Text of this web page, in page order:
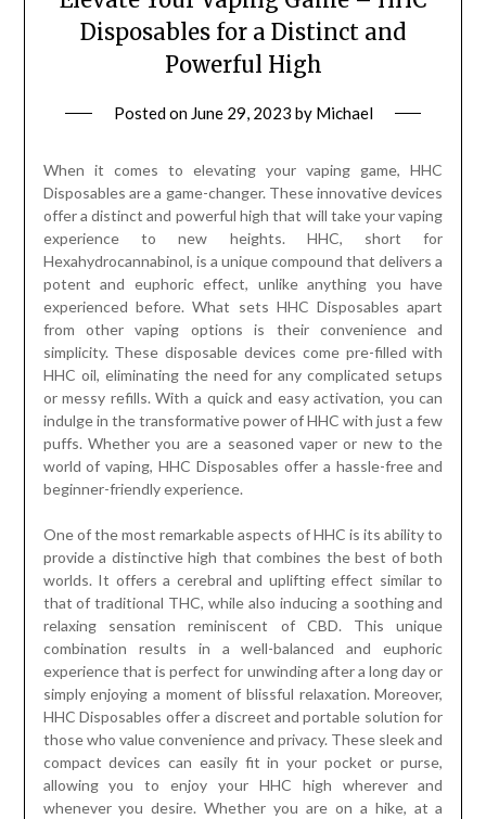
Disposables for a Distinct and
Powerful High
Posted on June 29, 2023 by Michael
When it comes to elevating your vaping game, HHC
Disposables are a game-changer. These innovative devices
offer a distinct and powerful high that will take your vaping
experience to new heights. HHC, short for
Hexahydrocannabinol, is a unique compound that delivers a
potent and euphoric effect, unlike anything you have
experienced before. What sets HHC Disposables apart
from other vaping options is their convenience and
simplicity. These disposable devices come pre-filled with
HHC oil, eliminating the need for any complicated setups
or messy refills. With a quick and easy activation, you can
indulge in the transformative power of HHC with just a few
puffs. Whether you are a seasoned vaper or new to the
world of vaping, HHC Disposables offer a hassle-free and
beginner-friendly experience.
One of the most remarkable aspects of HHC is its ability to
provide a distinctive high that combines the best of both
worlds. It offers a cerebral and uplifting effect similar to
that of traditional THC, while also inducing a soothing and
relaxing sensation reminiscent of CBD. This unique
combination results in a well-balanced and euphoric
experience that is perfect for unwinding after a long day or
simply enjoying a moment of blissful relaxation. Moreover,
HHC Disposables offer a discreet and portable solution for
those who value convenience and privacy. These sleek and
compact devices can easily fit in your pocket or purse,
allowing you to enjoy your HHC high wherever and
whenever you desire. Whether you are on a hike, at a